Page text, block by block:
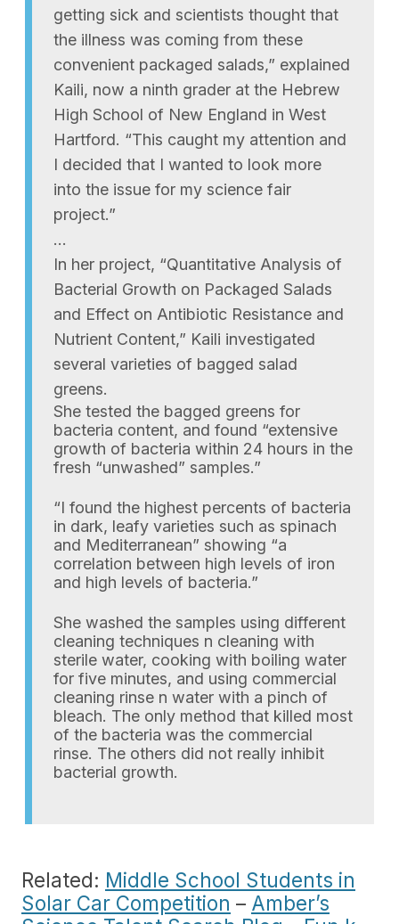
getting sick and scientists thought that
the illness was coming from these
convenient packaged salads,” explained
Kaili, now a ninth grader at the Hebrew
High School of New England in West
Hartford. “This caught my attention and
I decided that I wanted to look more
into the issue for my science fair
project.”
…
In her project, “Quantitative Analysis of
Bacterial Growth on Packaged Salads
and Effect on Antibiotic Resistance and
Nutrient Content,” Kaili investigated
several varieties of bagged salad
greens.
She tested the bagged greens for
bacteria content, and found “extensive
growth of bacteria within 24 hours in the
fresh “unwashed” samples.”
“I found the highest percents of bacteria
in dark, leafy varieties such as spinach
and Mediterranean” showing “a
correlation between high levels of iron
and high levels of bacteria.”
She washed the samples using different
cleaning techniques n cleaning with
sterile water, cooking with boiling water
for five minutes, and using commercial
cleaning rinse n water with a pinch of
bleach. The only method that killed most
of the bacteria was the commercial
rinse. The others did not really inhibit
bacterial growth.
Related: Middle School Students in
Solar Car Competition – Amber’s